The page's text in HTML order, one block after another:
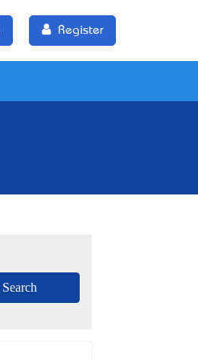
Register